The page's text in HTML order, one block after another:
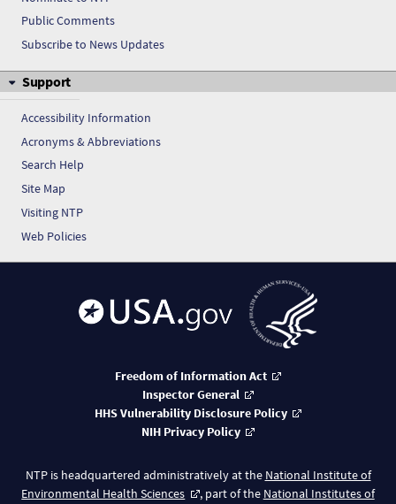
Ethylenediamine
Ethylenediamine
Fluoxymestrone
Public Comments
Subscribe to News Updates
Support
Accessibility Information
Acronyms & Abbreviations
Search Help
Site Map
Visiting NTP
Web Policies
Freedom of Information Act
Inspector General
HHS Vulnerability Disclosure Policy
NIH Privacy Policy
NTP is headquartered administratively at the National Institute of
Environmental Health Sciences
, part of the National Institutes of